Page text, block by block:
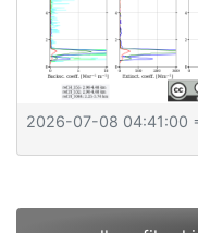
2026-07-08 04:41:00